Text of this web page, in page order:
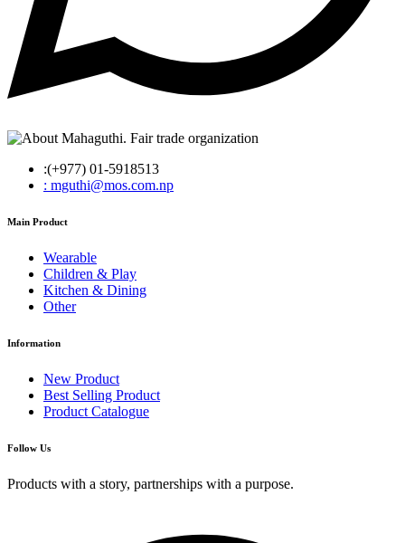
:(+977) 01-5918513
: mguthi@mos.com.np
Main Product
Wearable
Children & Play
Kitchen & Dining
Other
Information
New Product
Best Selling Product
Product Catalogue
Follow Us
Products with a story, partnerships with a purpose.